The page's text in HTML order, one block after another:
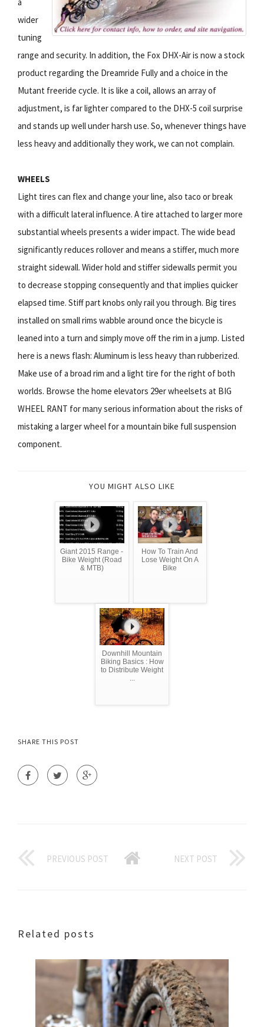
wider
tuning
range and security. In addition, the Fox DHX-Air is now a stock
product regarding the Dreamride Fully and a choice in the
Mutant freeride cycle. It is like a coil, allows an array of
adjustment, is far lighter compared to the DHX-5 coil surprise
and stands up well under harsh use. So, whenever things have
less heavy and additionally they work, we can not complain.
WHEELS
Light tires can flex and change your line, also taco or break
with a difficult lateral influence. A tire attached to larger more
substantial wheels presents a wider impact. The wide bead
significantly reduces rollover and means a stiffer, much more
straight sidewall. Wider hold and stiffer sidewalls permit you
to decrease stopping consequently and that implies quicker
elapsed time. Stiff part knobs only rail you through. Big tires
installed on small rims wabble around once the bicycle is
leaned into a turn and simply move off the rim in a jump. Listed
here is a news flash: Aluminum is less heavy than rubberized.
Make use of a broad rim and a light tire for the right of both
worlds. Browse the home elevators 29er wheelsets at BIG
WHEEL RANT for many serious information about the risks of
mistaking a larger wheel for a mountain bike full suspension
component.
YOU MIGHT ALSO LIKE
Giant 2015 Range -
Bike Weight (Road
& MTB)
How To Train And
Lose Weight On A
Bike
Downhill Mountain
Biking Basics : How
to Distribute Weight
...
SHARE THIS POST
PREVIOUS POST NEXT POST
Related posts